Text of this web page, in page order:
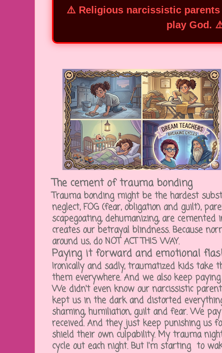
⚠️ Religious narcissistic
play God.
The cement of trauma bonding
Trauma bonding might be the hardest
neglect, FOG (fear, obligation and guilt),
scapegoating, dehumanizing, are cemented
creates our betrayal blindness. Because
around us, do NOT ACT THIS WAY.
Paying it forward and emotional
Ironically and sadly, traumatized kids take
them everywhere. And we also keep
We didn't even know our narcissistic
kept us in the dark and distorted
shaming, humiliation, guilt and fear. We
received. And they just keep punishing us
shield their own culpability. My trauma
cycle out each night. But I'm starting to